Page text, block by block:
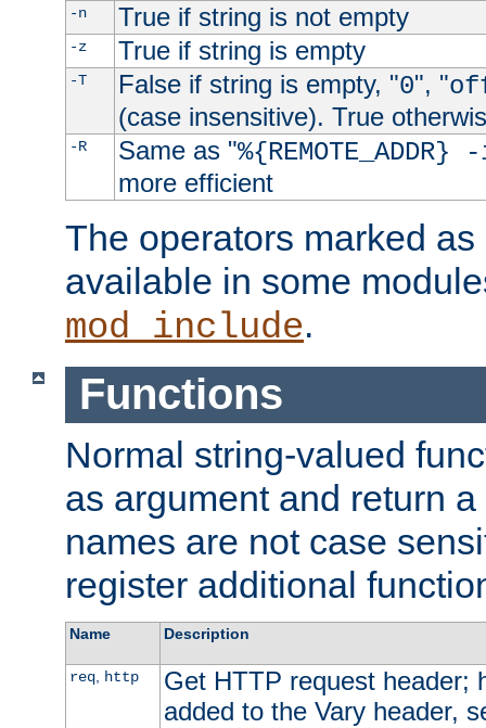
-n True if string is not empty
-z True if string is empty
-T False if string is empty, "0", "
(case insensitive). True
-R Same as "
more efficient
The operators marked
available in some
mod_include.
Functions
Normal string-valued
as argument and return
names are not case
register additional
Name Description
req, http
Get HTTP request header;
added to the Vary header,